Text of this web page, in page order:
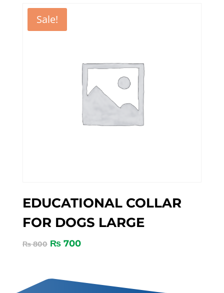
Sale!
EDUCATIONAL COLLAR
FOR DOGS LARGE
₨800 ₨700